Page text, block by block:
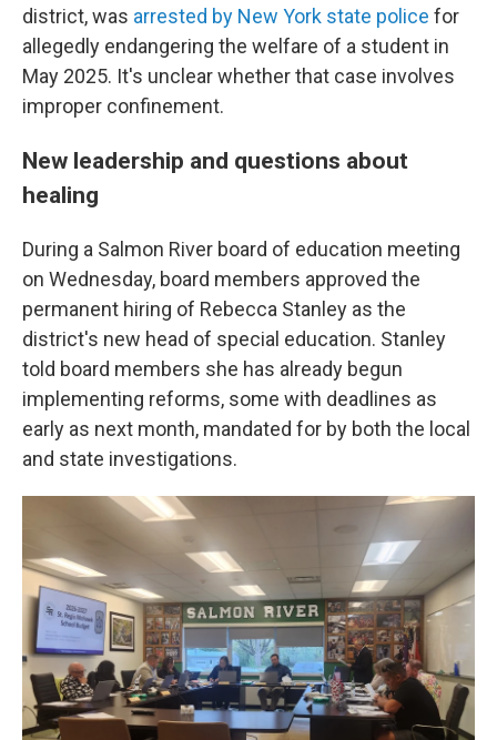
district, was arrested by New York state police for
allegedly endangering the welfare of a student in
May 2025. It's unclear whether that case involves
improper confinement.
New leadership and questions about
healing
During a Salmon River board of education meeting
on Wednesday, board members approved the
permanent hiring of Rebecca Stanley as the
district's new head of special education. Stanley
told board members she has already begun
implementing reforms, some with deadlines as
early as next month, mandated for by both the local
and state investigations.